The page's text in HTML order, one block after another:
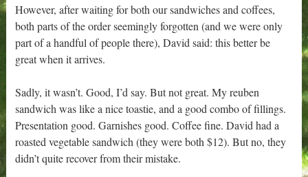
However, after waiting for both our sandwiches and coffees,
both parts of the order seemingly forgotten (and we were only
part of a handful of people there), David said: this better be
great when it arrives.
Sadly, it wasn’t. Good, I’d say. But not great. My reuben
sandwich was like a nice toastie, and a good combo of fillings.
Presentation good. Garnishes good. Coffee fine. David had a
roasted vegetable sandwich (they were both $12). But no, they
didn’t quite recover from their mistake.